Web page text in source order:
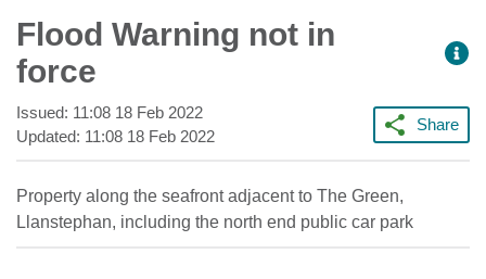
Flood Warning not in
force
Issued: 11:08 18 Feb 2022
Updated: 11:08 18 Feb 2022
Share
Property along the seafront adjacent to The Green,
Llanstephan, including the north end public car park